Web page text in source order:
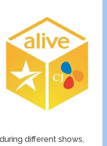
different shows,